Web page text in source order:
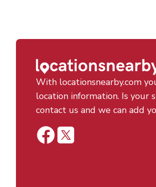
With locationsnearby.com
location information. Is your
contact us and we can add